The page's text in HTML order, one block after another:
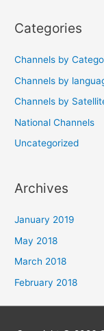
Categories
Channels by
Channels by
Channels by
National Channels
Uncategorized
Archives
January 2019
May 2018
March 2018
February 2018